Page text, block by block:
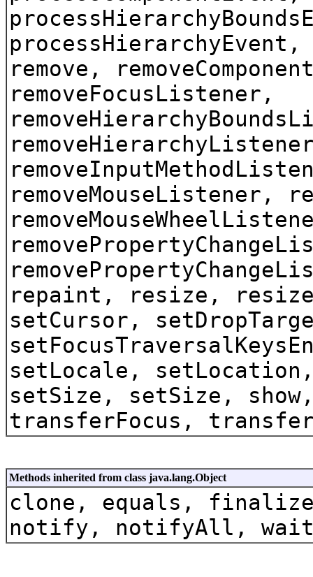
processHierarchyEvent,
remove,
removeFocusListener,
removeMouseListener,
repaint, resize,
setCursor,
setLocale,
setSize, setSize,
transferFocus,
Methods inherited from class java.lang.Object
clone, equals,
notify, notifyAll,